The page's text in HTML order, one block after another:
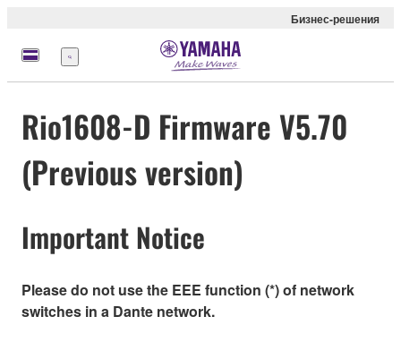
Бизнес-решения
Меню
Rio1608-D Firmware V5.70
(Previous version)
Important Notice
Please do not use the EEE function (*) of network
switches in a Dante network.